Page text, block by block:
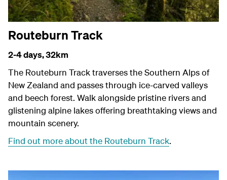
Routeburn Track
2-4 days,32km
The Routeburn Track traverses the Southern Alps of
New Zealand and passes through ice-carved valleys
and beech forest. Walk alongside pristine rivers and
glistening alpine lakes offering breathtaking views and
mountain scenery.
Find out more about the Routeburn Track.